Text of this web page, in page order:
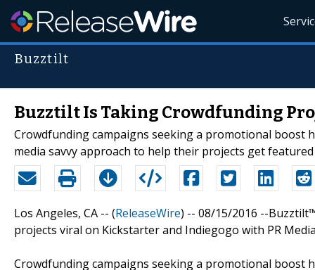
Buzztilt
Buzztilt Is Taking Crowdfunding
Crowdfunding campaigns seeking a promotional boost
media savvy approach to help their projects get
Los Angeles, CA -- (ReleaseWire) -- 08/15/2016 --
projects viral on Kickstarter and Indiegogo with PR
Crowdfunding campaigns seeking a promotional boost